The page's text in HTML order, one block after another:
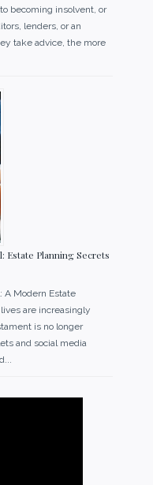
becoming insolvent, or
lenders, or an
take advice, the more
Estate Planning Secrets
A Modern Estate
are increasingly
is no longer
and social media